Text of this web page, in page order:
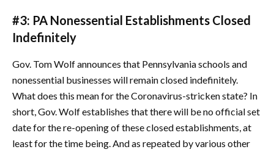
#3: PA Nonessential Establishments Closed
Indefinitely
Gov. Tom Wolf announces that Pennsylvania schools and
nonessential businesses will remain closed indefinitely.
What does this mean for the Coronavirus-stricken state? In
short, Gov. Wolf establishes that there will be no official set
date for the re-opening of these closed establishments, at
least for the time being. And as repeated by various other